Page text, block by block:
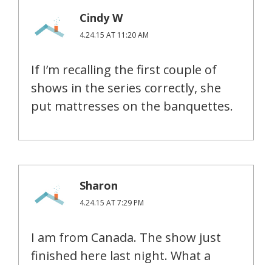
Cindy W
4.24.15 AT 11:20 AM
If I’m recalling the first couple of
shows in the series correctly, she
put mattresses on the banquettes.
Sharon
4.24.15 AT 7:29 PM
I am from Canada. The show just
finished here last night. What a